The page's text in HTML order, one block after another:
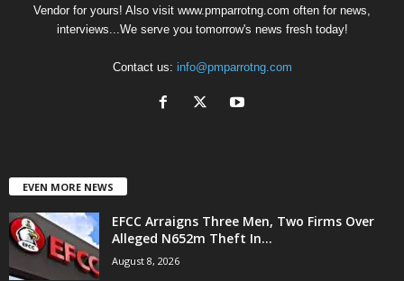
Vendor for yours! Also visit www.pmparrotng.com often for news,
interviews...We serve you tomorrow's news fresh today!
Contact us: info@pmparrotng.com
EVEN MORE NEWS
EFCC Arraigns Three Men, Two Firms Over
Alleged N652m Theft In...
August 8, 2026